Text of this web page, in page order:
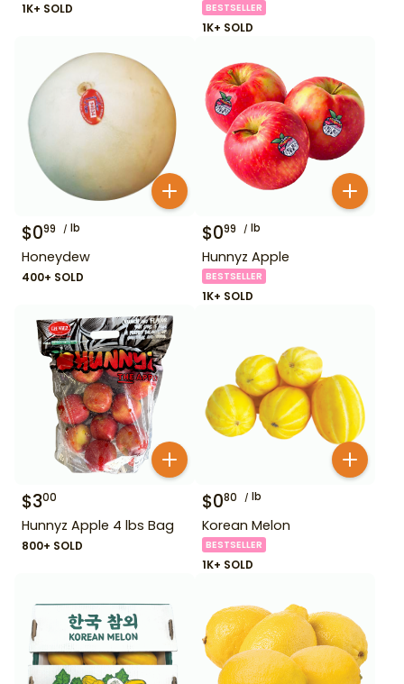
1K+ SOLD BESTSELLER
1K+ SOLD
$099 lb
Honeydew
400+ SOLD
$099 lb
Hunnyz Apple
BESTSELLER
1K+ SOLD
$300
Hunnyz Apple 4 lbs Bag
800+ SOLD
$080 lb
Korean Melon
BESTSELLER
1K+ SOLD